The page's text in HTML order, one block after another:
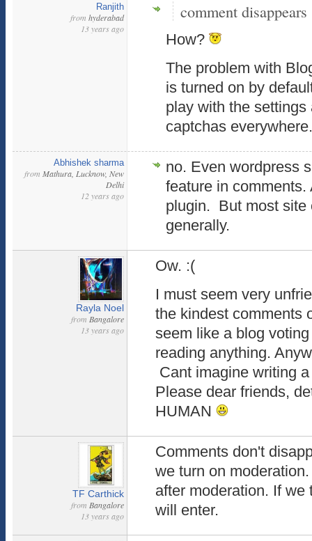
Ranjith
from hyderabad
13 years ago
comment disappears
How?
The problem with
is turned on by
play with the
captchas everywhere.
Abhishek sharma
from Mathura, Lucknow, New
Delhi
12 years ago
no. Even wordpress
feature in
plugin. But most site
generally.
Rayla Noel
from Bangalore
13 years ago
Ow. :(
I must seem very
the kindest comments
seem like a blog
reading anything.
Cant imagine writing
Please dear friends,
HUMAN
TF Carthick
from Bangalore
13 years ago
Comments don't
we turn on
after moderation. If we
will enter.